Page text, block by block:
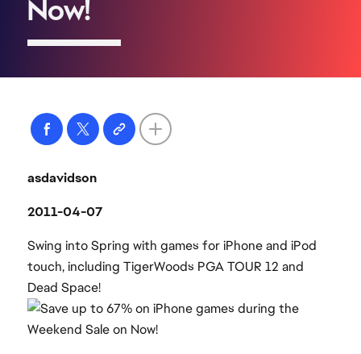
asdavidson
2011-04-07
Swing into Spring with games for iPhone and iPod
touch, including TigerWoods PGA TOUR 12 and
Dead Space!